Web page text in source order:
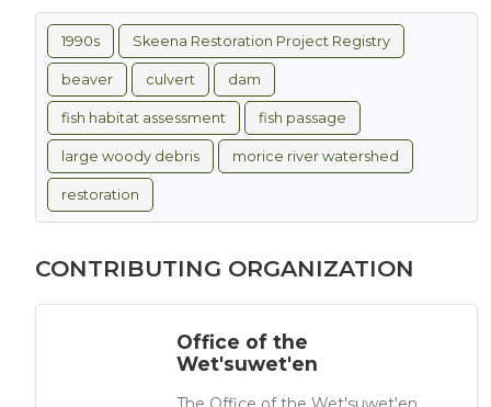
1990s Skeena Restoration Project Registry
beaver culvert dam
fish habitat assessment fish passage
large woody debris morice river watershed
restoration
CONTRIBUTING ORGANIZATION
Office of the
Wet'suwet'en